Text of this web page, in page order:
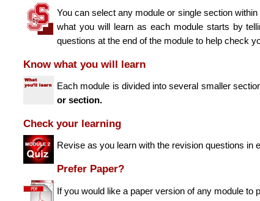
You can select any module or single section
what you will learn as each module starts by
questions at the end of the module to help check
Know what you will learn
Each module is divided into several smaller
or section.
Check your learning
Revise as you learn with the revision questions in
Prefer Paper?
If you would like a paper version of any module to